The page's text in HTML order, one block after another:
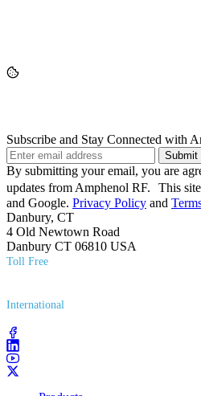
Subscribe and Stay Connected with
Submit
By submitting your email, you are
updates from Amphenol RF. This
and Google. Privacy Policy and
Danbury, CT
4 Old Newtown Road
Danbury CT 06810 USA
Toll Free
International